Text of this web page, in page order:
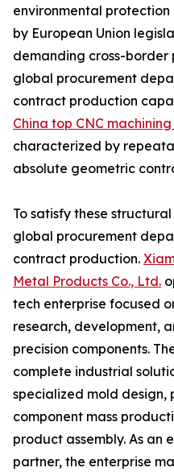
environmental
by European Union
demanding cross-border
global procurement
contract production
China top CNC
characterized by
absolute geometric
To satisfy these
global procurement
contract production.
Metal Products Co., Ltd.
tech enterprise focused
research, development,
precision components.
complete industrial
specialized mold
component mass
product assembly. As an
partner, the enterprise